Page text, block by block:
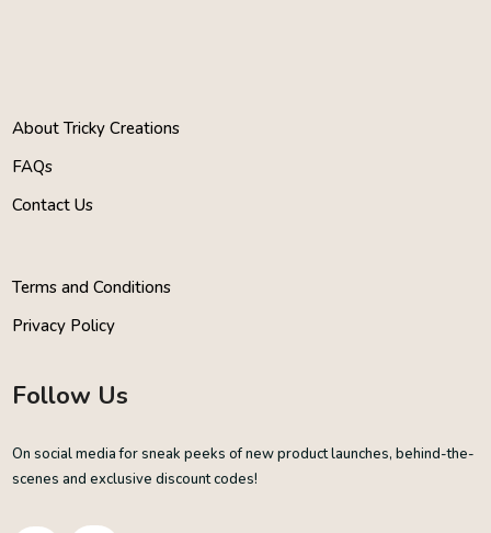
About Tricky Creations
FAQs
Contact Us
Terms and Conditions
Privacy Policy
Follow Us
On social media for sneak peeks of new product launches, behind-the-
scenes and exclusive discount codes!